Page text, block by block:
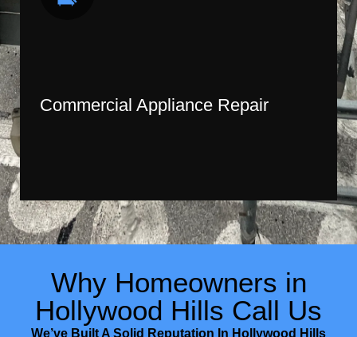
Commercial Appliance Repair
Why Homeowners in
Hollywood Hills Call Us
We’ve Built A Solid Reputation In Hollywood Hills